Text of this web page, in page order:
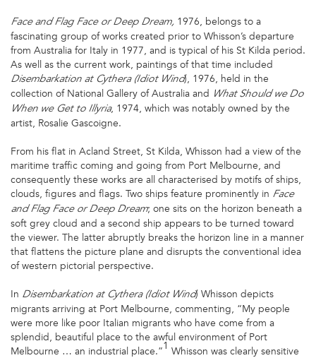
Face and Flag Face or Deep Dream, 1976, belongs to a
fascinating group of works created prior to Whisson’s departure
from Australia for Italy in 1977, and is typical of his St Kilda period.
As well as the current work, paintings of that time included
Disembarkation at Cythera (Idiot Wind), 1976, held in the
collection of National Gallery of Australia and
What Should we Do
When we Get to Illyria, 1974, which was notably owned by the
artist, Rosalie Gascoigne.
From his flat in Acland Street, St Kilda, Whisson had a view of the
maritime traffic coming and going from Port Melbourne, and
consequently these works are all characterised by motifs of ships,
clouds, figures and flags. Two ships feature prominently in Face
and Flag Face or Deep Dream; one sits on the horizon beneath a
soft grey cloud and a second ship appears to be turned toward
the viewer. The latter abruptly breaks the horizon line in a manner
that flattens the picture plane and disrupts the conventional idea
of western pictorial perspective.
In Disembarkation at Cythera (Idiot Wind) Whisson depicts
migrants arriving at Port Melbourne, commenting, “My people
were more like poor Italian migrants who have come from a
splendid, beautiful place to the awful environment of Port
Melbourne … an industrial place.”1 Whisson was clearly sensitive